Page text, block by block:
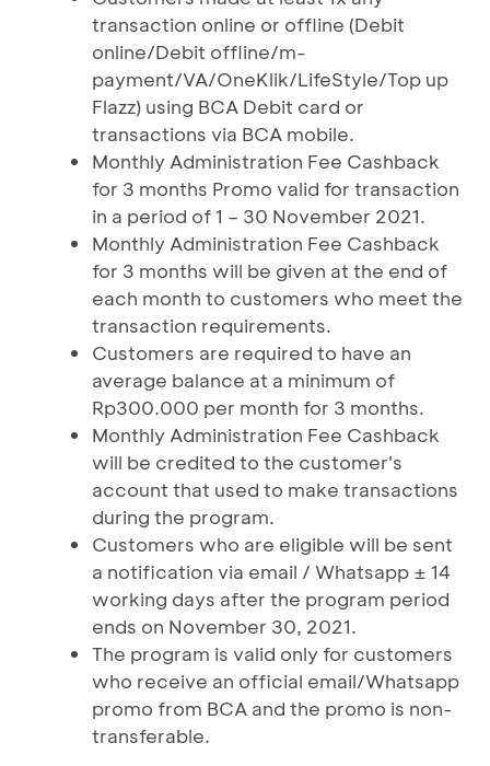
transaction online or offline (Debit
online/Debit offline/m-
payment/VA/OneKlik/LifeStyle/Top up
Flazz) using BCA Debit card or
transactions via BCA mobile.
Monthly Administration Fee Cashback
for 3 months Promo valid for transaction
in a period of 1 – 30 November 2021.
Monthly Administration Fee Cashback
for 3 months will be given at the end of
each month to customers who meet the
transaction requirements.
Customers are required to have an
average balance at a minimum of
Rp300.000 per month for 3 months.
Monthly Administration Fee Cashback
will be credited to the customer's
account that used to make transactions
during the program.
Customers who are eligible will be sent
a notification via email / Whatsapp ± 14
working days after the program period
ends on November 30, 2021.
The program is valid only for customers
who receive an official email/Whatsapp
promo from BCA and the promo is non-
transferable.